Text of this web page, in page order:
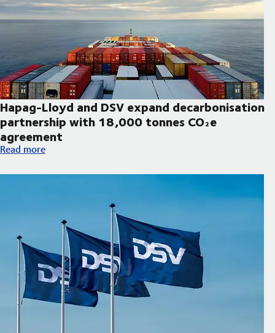
Hapag-Lloyd and DSV expand decarbonisation
partnership with 18,000 tonnes CO₂e
agreement
Hapag-Lloyd and DSV expand decarbonisation partnership
Read more